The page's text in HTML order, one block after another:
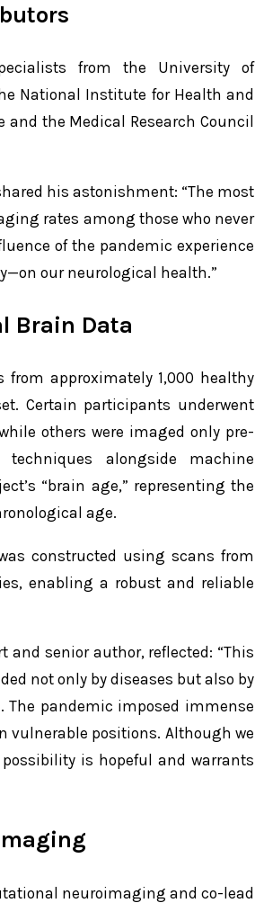
from the University of
National Institute for Health and
the Medical Research Council
his astonishment: “The most
rates among those who never
of the pandemic experience
our neurological health.”
Brain Data
approximately 1,000 healthy
Certain participants underwent
others were imaged only pre-
alongside machine
“brain age,” representing the
age.
constructed using scans from
enabling a robust and reliable
and senior author, reflected: “This
not only by diseases but also by
The pandemic imposed immense
vulnerable positions. Although we
is hopeful and warrants
neuroimaging and co-lead